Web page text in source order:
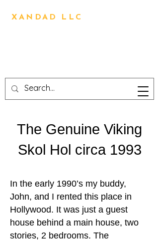
XANDAD LLC
The Genuine Viking
Skol Hol circa 1993
In the early 1990’s my buddy,
John, and I rented this place in
Hollywood. It was just a guest
house behind a main house, two
stories, 2 bedrooms. The